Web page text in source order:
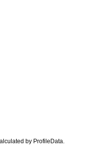
by ProfileData.